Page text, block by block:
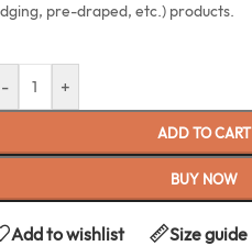
pre-draped, etc.) products.
- +
ADD TO CART
BUY NOW
Add to wishlist Size guide